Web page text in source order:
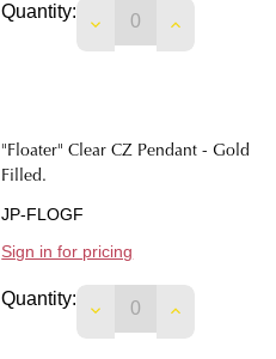
Quantity:
DECREASEINCREASE
"Floater" Clear CZ Pendant - Gold
Filled.
JP-FLOGF
Sign in for pricing
Quantity:
DECREASEINCREASE